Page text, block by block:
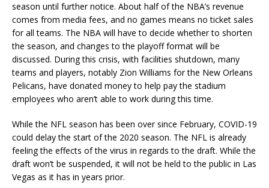
season until further notice. About half of the NBA’s revenue
comes from media fees, and no games means no ticket sales
for all teams. The NBA will have to decide whether to shorten
the season, and changes to the playoff format will be
discussed. During this crisis, with facilities shutdown, many
teams and players, notably Zion Williams for the New Orleans
Pelicans, have donated money to help pay the stadium
employees who aren’t able to work during this time.
While the NFL season has been over since February, COVID-19
could delay the start of the 2020 season. The NFL is already
feeling the effects of the virus in regards to the draft. While the
draft won’t be suspended, it will not be held to the public in Las
Vegas as it has in years prior.